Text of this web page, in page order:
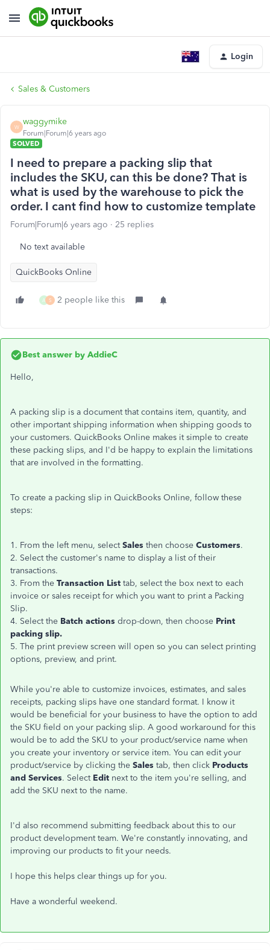
Login
Sales & Customers
W
waggymike
Forum|Forum|6 years ago
SOLVED
I need to prepare a packing slip that
includes the SKU, can this be done? That is
what is used by the warehouse to pick the
order. I cant find how to customize template
Forum|Forum|6 years ago 25 replies
No text available
QuickBooks Online
A S 2 people like this
Best answer by AddieC
Hello,
A packing slip is a document that contains item, quantity, and
other important shipping information when shipping goods to
your customers. QuickBooks Online makes it simple to create
these packing slips, and I'd be happy to explain the limitations
that are involved in the formatting.
To create a packing slip in QuickBooks Online, follow these
steps:
1. From the left menu, selectSales then choose Customers.
2. Select the customer's name to display a list of their
transactions.
3. From the Transaction List tab, select the box next to each
invoice or sales receipt for which you want to print a Packing
Slip.
4. Select the Batch actions drop-down, then choose Print
packing slip.
5. The print preview screen will open so you can select printing
options, preview, and print.
While you're able to customize invoices, estimates, and sales
receipts, packing slips have one standard format. I know it
would be beneficial for your business to have the option to add
the SKU field on your packing slip. A good workaround for this
would be to add the SKU to your product/service name when
you create your inventory or service item. You can edit your
product/service by clicking the Sales tab, then click Products
and Services. Select Edit next to the item you're selling, and
add the SKU next to the name.
I'd also recommend submitting feedback about this to our
product development team. We're constantly innovating, and
improving our products to fit your needs.
I hope this helps clear things up for you.
Have a wonderful weekend.